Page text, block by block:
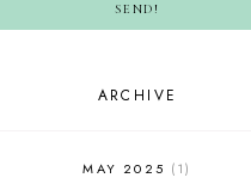
SEND!
ARCHIVE
MAY 2025
1